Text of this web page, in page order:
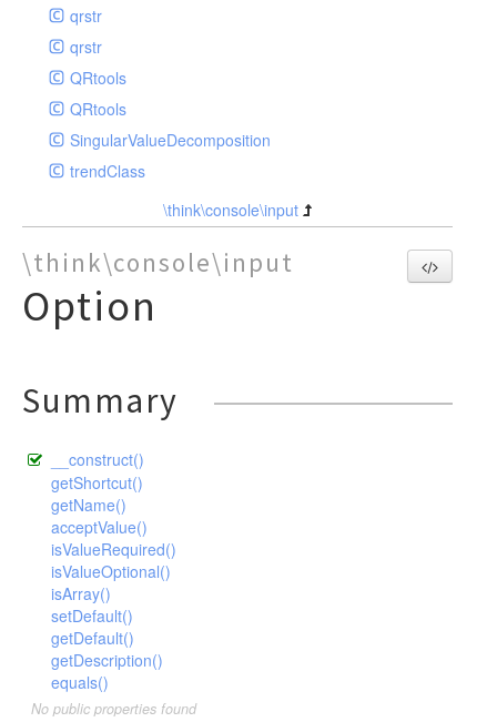
qrstr
qrstr
QRtools
QRtools
SingularValueDecomposition
trendClass
\think\console\input
\think\console\input
Option
Summary
__construct()
getShortcut()
getName()
acceptValue()
isValueRequired()
isValueOptional()
isArray()
setDefault()
getDefault()
getDescription()
equals()
No public properties found